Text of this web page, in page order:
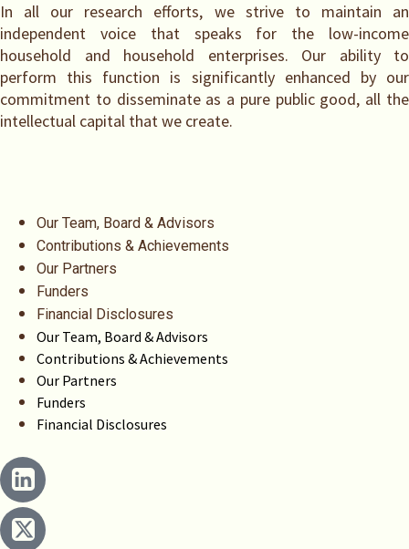
In all our research efforts, we strive to maintain an
independent voice that speaks for the low-income
household and household enterprises. Our ability to
perform this function is significantly enhanced by our
commitment to disseminate as a pure public good, all the
intellectual capital that we create.
Our Team, Board & Advisors
Contributions & Achievements
Our Partners
Funders
Financial Disclosures
Our Team, Board & Advisors
Contributions & Achievements
Our Partners
Funders
Financial Disclosures